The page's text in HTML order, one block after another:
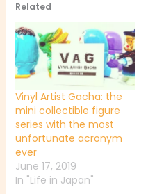
Related
Vinyl Artist Gacha: the
mini collectible figure
series with the most
unfortunate acronym
ever
June 17, 2019
In "Life in Japan"